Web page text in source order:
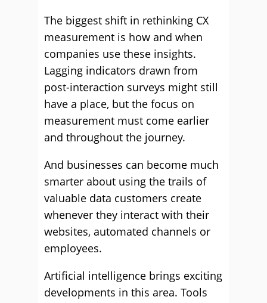
The biggest shift in rethinking CX
measurement is how and when
companies use these insights.
Lagging indicators drawn from
post-interaction surveys might still
have a place, but the focus on
measurement must come earlier
and throughout the journey.
And businesses can become much
smarter about using the trails of
valuable data customers create
whenever they interact with their
websites, automated channels or
employees.
Artificial intelligence brings exciting
developments in this area. Tools